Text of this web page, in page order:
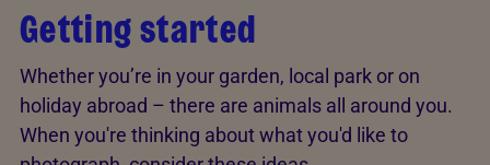
Getting started
Whether you’re in your garden, local park or on
holiday abroad – there are animals all around you.
When you're thinking about what you'd like to